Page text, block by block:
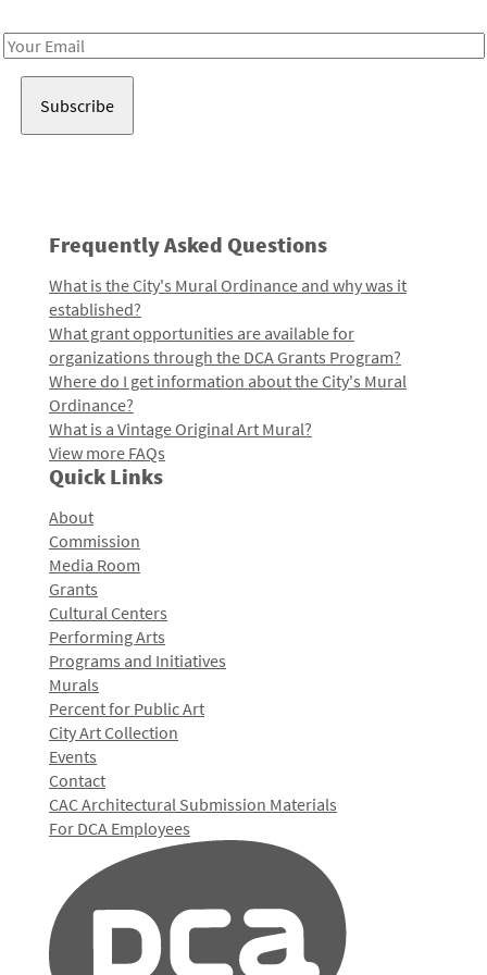
Email
Frequently Asked Questions
What is the City's Mural Ordinance and why was it
established?
What grant opportunities are available for
organizations through the DCA Grants Program?
Where do I get information about the City's Mural
Ordinance?
What is a Vintage Original Art Mural?
View more FAQs
Quick Links
About
Commission
Media Room
Grants
Cultural Centers
Performing Arts
Programs and Initiatives
Murals
Percent for Public Art
City Art Collection
Events
Contact
CAC Architectural Submission Materials
For DCA Employees